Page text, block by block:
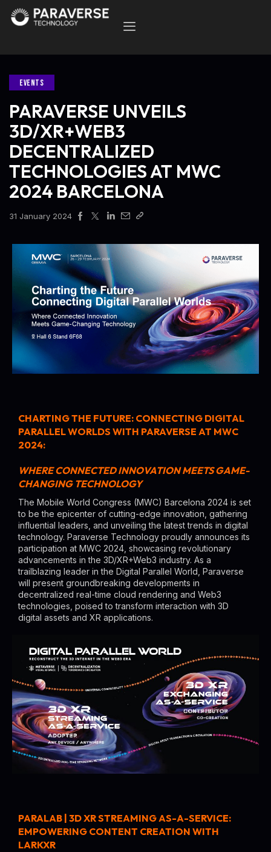
EVENTS
PARAVERSE UNVEILS
3D/XR+WEB3
DECENTRALIZED
TECHNOLOGIES AT MWC
2024 BARCELONA
31 January 2024
CHARTING THE FUTURE: CONNECTING DIGITAL
PARALLEL WORLDS WITH PARAVERSE AT MWC
2024:
WHERE CONNECTED INNOVATION MEETS GAME-
CHANGING TECHNOLOGY
The Mobile World Congress (MWC) Barcelona 2024 is set
to be the epicenter of cutting-edge innovation, gathering
influential leaders, and unveiling the latest trends in digital
technology. Paraverse Technology proudly announces its
participation at MWC 2024, showcasing revolutionary
advancements in the 3D/XR+Web3 industry. As a
trailblazing leader in the Digital Parallel World, Paraverse
will present groundbreaking developments in
decentralized real-time cloud rendering and Web3
technologies, poised to transform interaction with 3D
digital assets and XR applications.
PARALAB | 3D XR STREAMING AS-A-SERVICE:
EMPOWERING CONTENT CREATION WITH
LARKXR